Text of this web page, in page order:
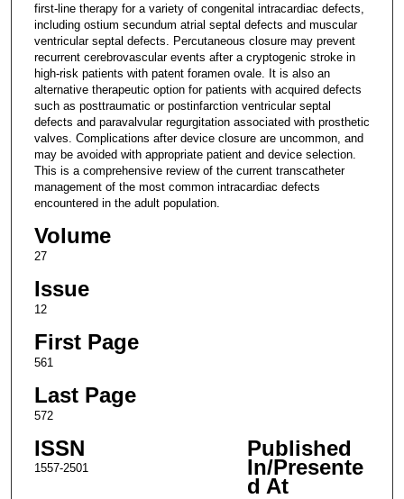
first-line therapy for a variety of congenital intracardiac defects,
including ostium secundum atrial septal defects and muscular
ventricular septal defects. Percutaneous closure may prevent
recurrent cerebrovascular events after a cryptogenic stroke in
high-risk patients with patent foramen ovale. It is also an
alternative therapeutic option for patients with acquired defects
such as posttraumatic or postinfarction ventricular septal
defects and paravalvular regurgitation associated with prosthetic
valves. Complications after device closure are uncommon, and
may be avoided with appropriate patient and device selection.
This is a comprehensive review of the current transcatheter
management of the most common intracardiac defects
encountered in the adult population.
Volume
27
Issue
12
First Page
561
Last Page
572
ISSN
1557-2501
Published
In/Presente
d At